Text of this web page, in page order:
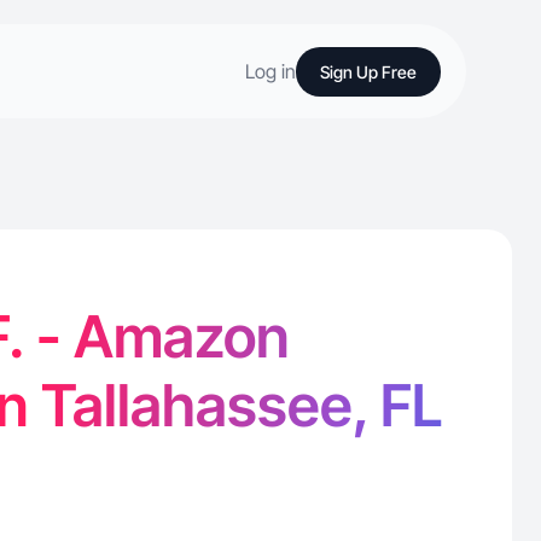
Log in Sign Up Free
- Amazon
Tallahassee, FL